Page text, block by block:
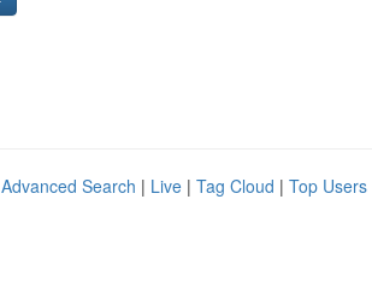
Advanced Search | Live | Tag Cloud | Top Users